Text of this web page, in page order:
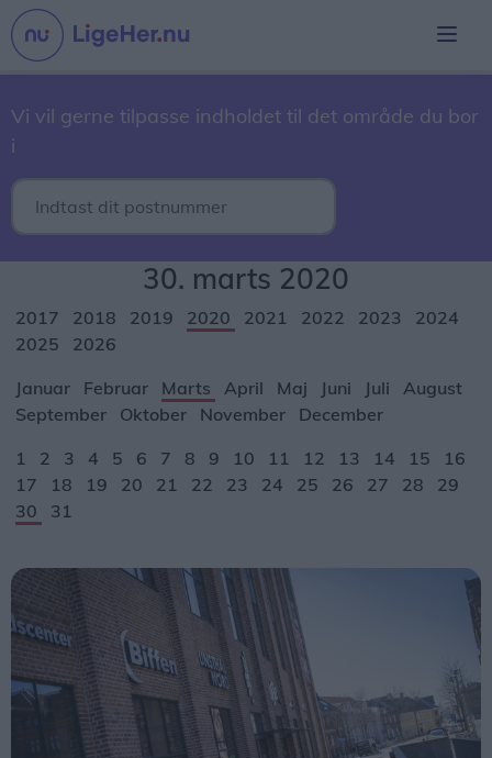
Vi vil gerne tilpasse indholdet til det område du bor
i
30. marts 2020
2017 2018 2019 2020 2021 2022 2023
2024
2025
2026
Januar
Februar Marts April Maj Juni Juli
August
September
Oktober November
December
1
2 3 4 5 6 7 8 9 10 11 12 13 14 15
16
17
18 19 20 21 22 23 24 25 26 27 28
29
30
31